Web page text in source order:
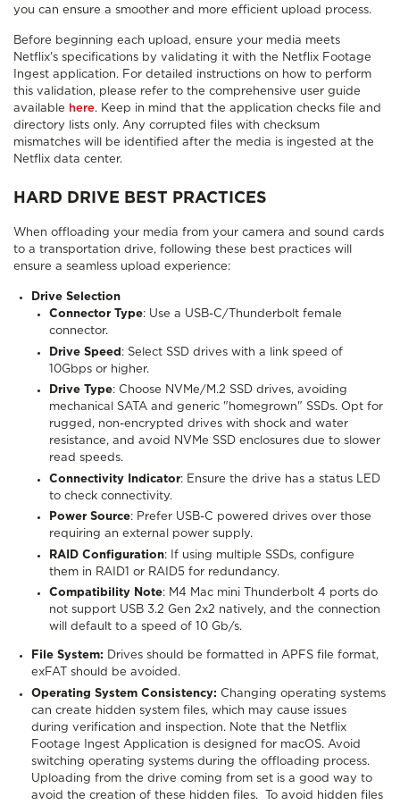
you can ensure a smoother and more efficient upload process.
Before beginning each upload, ensure your media meets
Netflix's specifications by validating it with the Netflix Footage
Ingest application. For detailed instructions on how to perform
this validation, please refer to the comprehensive user guide
available here. Keep in mind that the application checks file and
directory lists only. Any corrupted files with checksum
mismatches will be identified after the media is ingested at the
Netflix data center.
HARD DRIVE BEST PRACTICES
When offloading your media from your camera and sound cards
to a transportation drive, following these best practices will
ensure a seamless upload experience:
Drive Selection
Connector Type: Use a USB-C/Thunderbolt female
connector.
Drive Speed : Select SSD drives with a link speed of
10Gbps or higher.
Drive Type: Choose NVMe/M.2 SSD drives, avoiding
mechanical SATA and generic "homegrown" SSDs. Opt for
rugged, non-encrypted drives with shock and water
resistance, and avoid NVMe SSD enclosures due to slower
read speeds.
Connectivity Indicator: Ensure the drive has a status LED
to check connectivity.
Power Source: Prefer USB-C powered drives over those
requiring an external power supply.
RAID Configuration: If using multiple SSDs, configure
them in RAID1 or RAID5 for redundancy.
Compatibility Note: M4 Mac mini Thunderbolt 4 ports do
not support USB 3.2 Gen 2x2 natively, and the connection
will default to a speed of 10 Gb/s.
File System: Drives should be formatted in APFS file format,
exFAT should be avoided.
Operating System Consistency: Changing operating systems
can create hidden system files, which may cause issues
during verification and inspection. Note that the Netflix
Footage Ingest Application is designed for macOS. Avoid
switching operating systems during the offloading process.
Uploading from the drive coming from set is a good way to
avoid the creation of these hidden files. To avoid hidden files